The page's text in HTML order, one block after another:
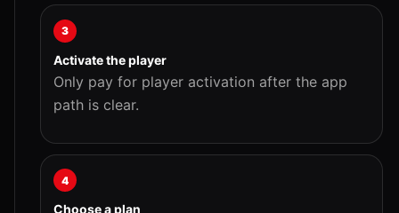
3
Activate the player
Only pay for player activation after the app
path is clear.
4
Choose a plan